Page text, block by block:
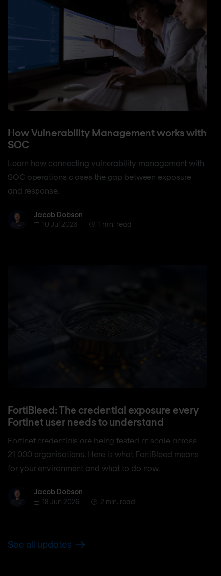
How Vulnerability Management works with
SOC
Learn how connecting vulnerability management with
SOC operations closes the gap between exposure
and response.
Jacob Dobson
Jacob Dobson
10 Jul 2026
1 min. read
FortiBleed: The credential exposure every
Fortinet user needs to understand
Fortinet credentials are being tested at scale across
21,000 organisations. Here is what FortiBleed means
for your environment and what to do now.
Jacob Dobson
Jacob Dobson
18 Jun 2026
2 min. read
See all updates